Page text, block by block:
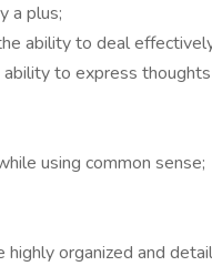
a plus;
ability to deal
to express
using common sense;
organized and